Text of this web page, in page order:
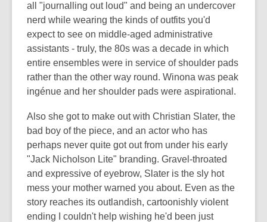
all "journalling out loud" and being an undercover
nerd while wearing the kinds of outfits you'd
expect to see on middle-aged administrative
assistants - truly, the 80s was a decade in which
entire ensembles were in service of shoulder pads
rather than the other way round. Winona was peak
ingénue and her shoulder pads were aspirational.
Also she got to make out with Christian Slater, the
bad boy of the piece, and an actor who has
perhaps never quite got out from under his early
"Jack Nicholson Lite" branding. Gravel-throated
and expressive of eyebrow, Slater is the sly hot
mess your mother warned you about. Even as the
story reaches its outlandish, cartoonishly violent
ending I couldn't help wishing he'd been just